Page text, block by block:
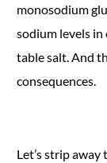
monosodium
sodium levels
table salt. And
consequences.
Let’s strip